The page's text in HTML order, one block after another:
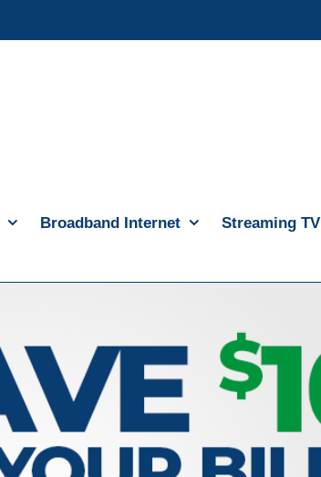
Broadband Internet Streaming TV